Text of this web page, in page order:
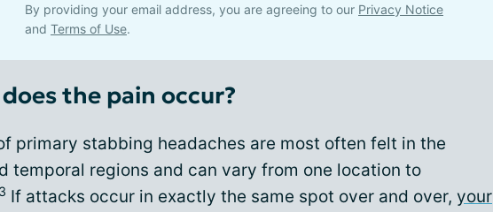
By providing your email address, you are agreeing to our Privacy Notice
and Terms of Use.
the pain occur?
primary stabbing headaches are most often felt in the
temporal regions and can vary from one location to
If attacks occur in exactly the same spot over and over, your